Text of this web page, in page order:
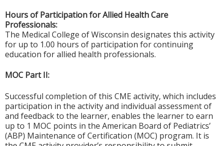
Hours of Participation for Allied Health Care
Professionals:
The Medical College of Wisconsin designates this activity
for up to 1.00 hours of participation for continuing
education for allied health professionals.
MOC Part II:
Successful completion of this CME activity, which includes
participation in the activity and individual assessment of
and feedback to the learner, enables the learner to earn
up to 1 MOC points in the American Board of Pediatrics’
(ABP) Maintenance of Certification (MOC) program. It is